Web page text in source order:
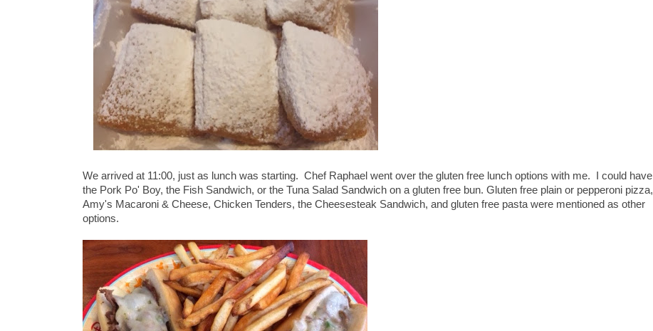
We arrived at 11:00, just as lunch was starting. Chef Raphael went over the gluten free lunch options with me. I could have
the Pork Po' Boy, the Fish Sandwich, or the Tuna Salad Sandwich on a gluten free bun. Gluten free plain or pepperoni pizza,
Amy's Macaroni & Cheese, Chicken Tenders, the Cheesesteak Sandwich, and gluten free pasta were mentioned as other
options.